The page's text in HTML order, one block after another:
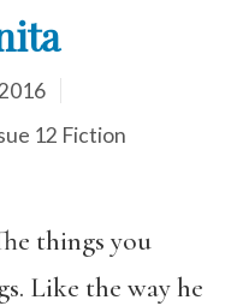
12 Fiction
things you
Like the way he